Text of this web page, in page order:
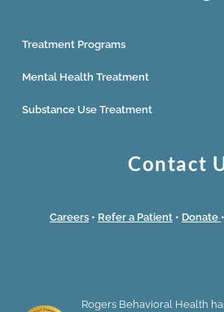
Treatment Programs
Mental Health Treatment
Substance Use Treatment
Contact
Careers • Refer a Patient • Donate •
Rogers Behavioral Health